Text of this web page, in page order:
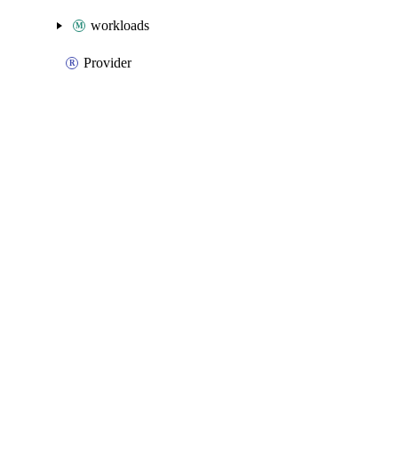
workloads
Provider